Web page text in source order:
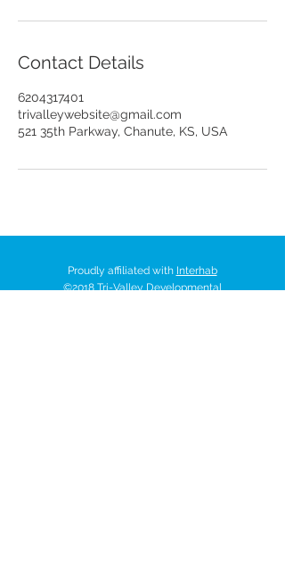
Contact Details
6204317401
trivalleywebsite@gmail.com
521 35th Parkway, Chanute, KS, USA
Proudly affiliated with Interhab
©2018 Tri-Valley Developmental